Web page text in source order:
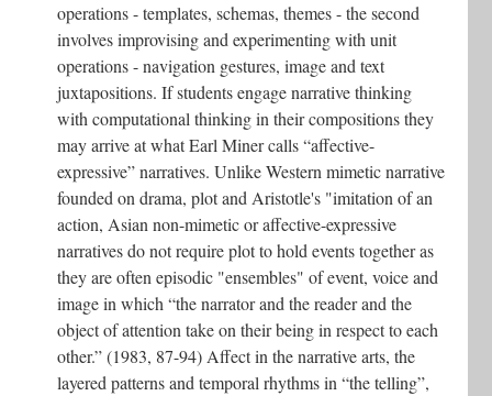
operations - templates, schemas, themes - the second
involves improvising and experimenting with unit
operations - navigation gestures, image and text
juxtapositions. If students engage narrative thinking
with computational thinking in their compositions they
may arrive at what Earl Miner calls “affective-
expressive” narratives. Unlike Western mimetic narrative
founded on drama, plot and Aristotle's "imitation of an
action, Asian non-mimetic or affective-expressive
narratives do not require plot to hold events together as
they are often episodic "ensembles" of event, voice and
image in which “the narrator and the reader and the
object of attention take on their being in respect to each
other.” (1983, 87-94) Affect in the narrative arts, the
layered patterns and temporal rhythms in “the telling”,